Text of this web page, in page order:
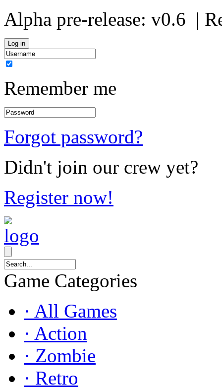
Alpha pre-release: v0.6 |
Remember me
Forgot password?
Didn't join our crew yet?
Register now!
Game Categories
· All Games
· Action
· Zombie
· Retro